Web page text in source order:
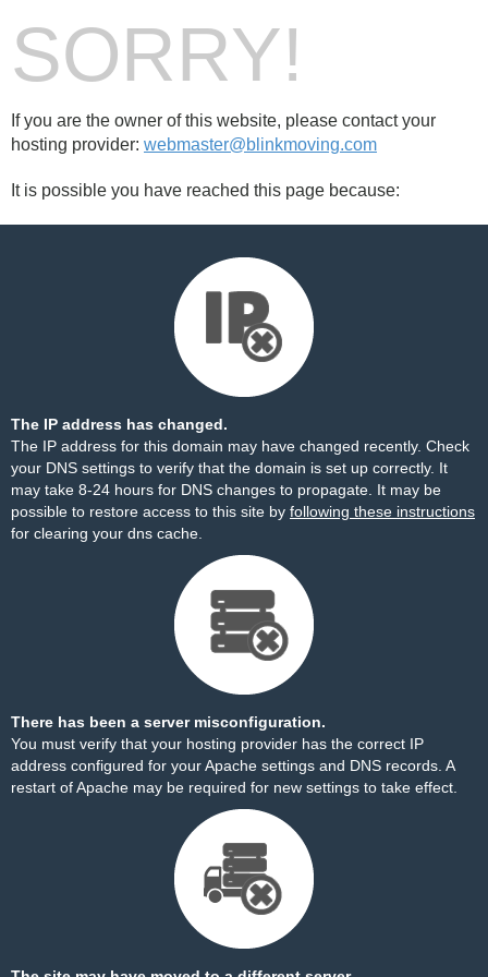
SORRY!
If you are the owner of this website, please contact your
hosting provider: webmaster@blinkmoving.com
It is possible you have reached this page because:
The IP address has changed.
The IP address for this domain may have changed recently. Check
your DNS settings to verify that the domain is set up correctly. It
may take 8-24 hours for DNS changes to propagate. It may be
possible to restore access to this site by following these instructions
for clearing your dns cache.
There has been a server misconfiguration.
You must verify that your hosting provider has the correct IP
address configured for your Apache settings and DNS records. A
restart of Apache may be required for new settings to take effect.